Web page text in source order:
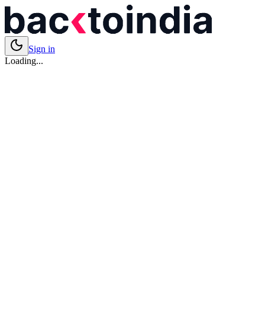
Sign in
Loading...